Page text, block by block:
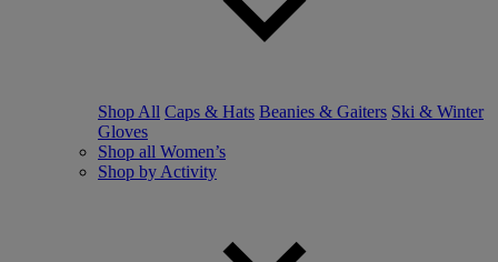
Shop All Caps & Hats Beanies & Gaiters Ski & Winter
Gloves
Shop all Women’s
Shop by Activity